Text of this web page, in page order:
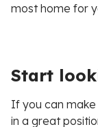
most home for
Start
If you can make
in a great